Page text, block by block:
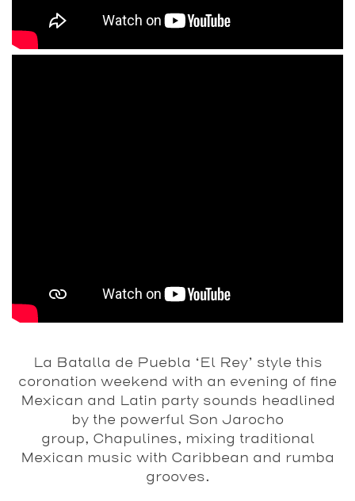
La Batalla de Puebla ‘El Rey’ style this
coronation weekend with an evening of fine
Mexican and Latin party sounds headlined
by the powerful Son Jarocho
group, Chapulines, mixing traditional
Mexican music with Caribbean and rumba
grooves.